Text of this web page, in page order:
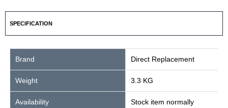
SPECIFICATION
Brand Direct Replacement
Weight 3.3 KG
Availability
Stock item normally